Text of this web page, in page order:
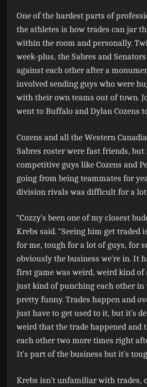
One of the hardest parts of
the athletes is how trades can jar
within the room and personally.
week-plus, the Sabres and
against each other after a
involved sending guys who were
with their own teams out of town.
went to Buffalo and Dylan Cozens
Cozens and all the Western
Sabres roster were fast friends,
competitive guys like Cozens and
going from being teammates for
division rivals was difficult for a lot
“Cozzy’s been one of my closest
Krebs said. “Seeing him get traded
for me, tough for a lot of guys, for
obviously the business we’re in. It
first game was weird, weird kind of
just kind of punching each other in
pretty funny. Trades happen and
just have to get used to it, but it’s
weird that the trade happened and
each other two more times right
It’s part of the business but it’s
Krebs isn’t unfamiliar with trades,